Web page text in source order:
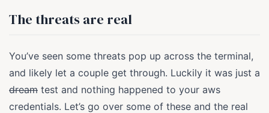
The threats are real
You’ve seen some threats pop up across the terminal,
and likely let a couple get through. Luckily it was just a
dream test and nothing happened to your aws
credentials. Let’s go over some of these and the real